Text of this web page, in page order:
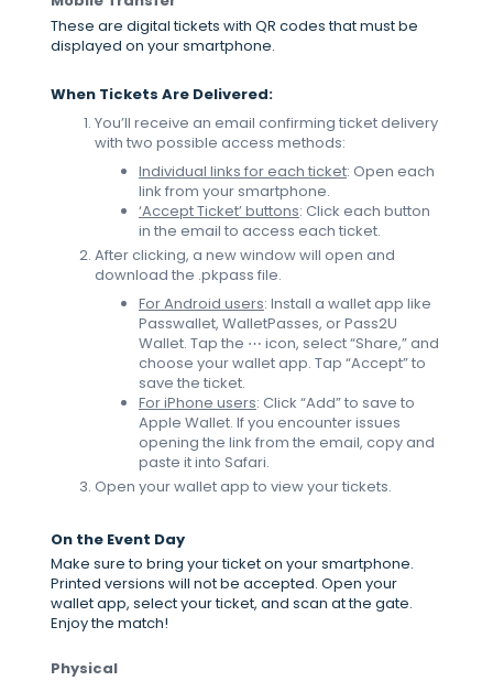
These are digital tickets with QR codes that must be
displayed on your smartphone.
When Tickets Are Delivered:
You’ll receive an email confirming ticket delivery
with two possible access methods:
Individual links for each ticket: Open each
link from your smartphone.
‘Accept Ticket’ buttons: Click each button
in the email to access each ticket.
After clicking, a new window will open and
download the .pkpass file.
For Android users: Install a wallet app like
Passwallet, WalletPasses, or Pass2U
Wallet. Tap the ⋯ icon, select “Share,” and
choose your wallet app. Tap “Accept” to
save the ticket.
For iPhone users: Click “Add” to save to
Apple Wallet. If you encounter issues
opening the link from the email, copy and
paste it into Safari.
Open your wallet app to view your tickets.
On the Event Day
Make sure to bring your ticket on your smartphone.
Printed versions will not be accepted. Open your
wallet app, select your ticket, and scan at the gate.
Enjoy the match!
Physical